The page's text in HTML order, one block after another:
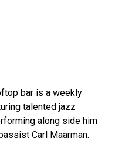
bar is a weekly
talented jazz
along side him
Carl Maarman.